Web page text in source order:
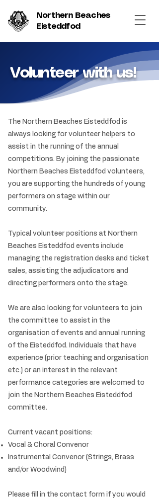
Northern Beaches
Eisteddfod
Volunteer with us!
The Northern Beaches Eisteddfod is
always looking for volunteer helpers to
assist in the running of the annual
competitions. By joining the passionate
Northern Beaches Eisteddfod volunteers,
you are supporting the hundreds of young
performers on stage within our
community.
Typical volunteer positions at Northern
Beaches Eisteddfod events include
managing the registration desks and ticket
sales, assisting the adjudicators and
directing performers onto the stage.
We are also looking for volunteers to join
the committee to assist in the
organisation of events and annual running
of the Eisteddfod. Individuals that have
experience (prior teaching and organisation
etc.) or an interest in the relevant
performance categories are welcomed to
join the Northern Beaches Eisteddfod
committee.
Current vacant positions:
Vocal & Choral Convenor
Instrumental Convenor (Strings, Brass
and/or Woodwind)
Please fill in the contact form if you would